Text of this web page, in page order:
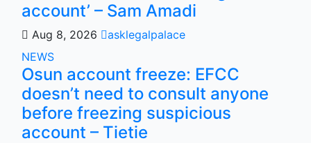
account’ – Sam Amadi
Aug 8, 2026
asklegalpalace
NEWS
Osun account freeze: EFCC
doesn’t need to consult anyone
before freezing suspicious
account – Tietie